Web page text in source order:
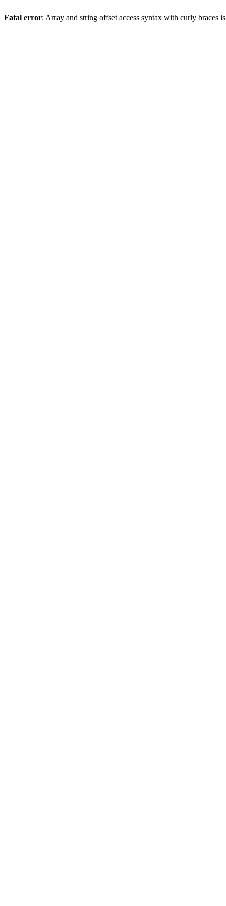
Fatal error: Array and string offset access syntax with curly braces